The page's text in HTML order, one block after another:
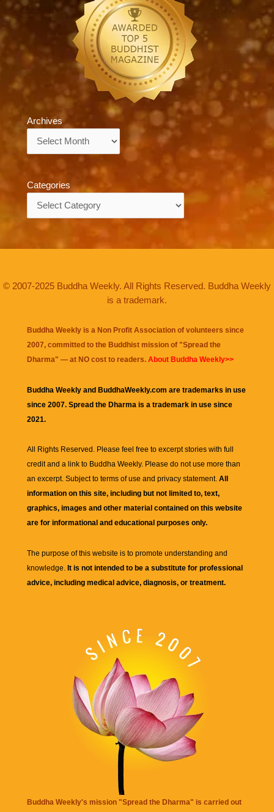
Archives
Categories
© 2007-2025 Buddha Weekly. All Rights Reserved. Buddha Weekly
is a trademark.
Buddha Weekly is a Non Profit Association of volunteers since
2007, committed to the Buddhist mission of "Spread the
Dharma" — at NO cost to readers. About Buddha Weekly>>
Buddha Weekly and BuddhaWeekly.com are trademarks in use
since 2007. Spread the Dharma is a trademark in use since
2021.
All Rights Reserved. Please feel free to excerpt stories with full
credit and a link to Buddha Weekly. Please do not use more than
an excerpt. Subject to terms of use and privacy statement. All
information on this site, including but not limited to, text,
graphics, images and other material contained on this website
are for informational and educational purposes only.
The purpose of this website is to promote understanding and
knowledge. It is not intended to be a substitute for professional
advice, including medical advice, diagnosis, or treatment.
Buddha Weekly's mission "Spread the Dharma" is carried out